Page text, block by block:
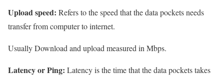
Upload speed: Refers to the speed that the data pockets needs
transfer from computer to internet.
Usually Download and upload measured in Mbps.
Latency or Ping: Latency is the time that the data pockets takes